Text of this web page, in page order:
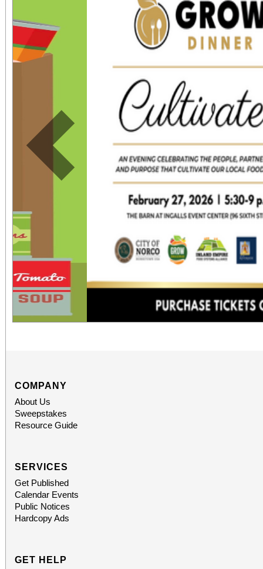
Previous
COMPANY
About Us
Sweepstakes
Resource Guide
SERVICES
Get Published
Calendar Events
Public Notices
Hardcopy Ads
GET HELP